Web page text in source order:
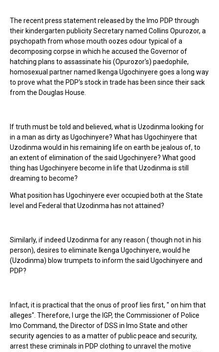
The recent press statement released by the Imo PDP through
their kindergarten publicity Secretary named Collins Opurozor, a
psychopath from whose mouth oozes odour typical of a
decomposing corpse in which he accused the Governor of
hatching plans to assassinate his (Opurozor's) paedophile,
homosexual partner named Ikenga Ugochinyere goes a long way
to prove what the PDP's stock in trade has been since their sack
from the Douglas House.
If truth must be told and believed, what is Uzodinma looking for
in a man as dirty as Ugochinyere? What has Ugochinyere that
Uzodinma would in his remaining life on earth be jealous of, to
an extent of elimination of the said Ugochinyere? What good
thing has Ugochinyere become in life that Uzodinma is still
dreaming to become?
What position has Ugochinyere ever occupied both at the State
level and Federal that Uzodinma has not attained?
Similarly, if indeed Uzodinma for any reason ( though not in his
person), desires to eliminate Ikenga Ugochinyere, would he
(Uzodinma) blow trumpets to inform the said Ugochinyere and
PDP?
Infact, it is practical that the onus of proof lies first, " on him that
alleges". Therefore, I urge the IGP, the Commissioner of Police
Imo Command, the Director of DSS in Imo State and other
security agencies to as a matter of public peace and security,
arrest these criminals in PDP clothing to unravel the motive